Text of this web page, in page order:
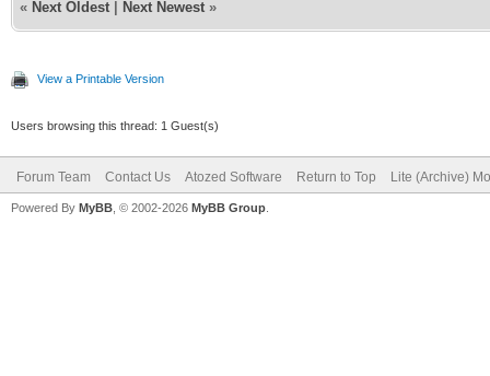
« Next Oldest Next Newest »
View a Printable Version
Users browsing this thread: 1 Guest(s)
Forum Team Contact Us Atozed Software Return to Top Lite (Archive)
Powered By MyBB , © 2002-2026 MyBB Group